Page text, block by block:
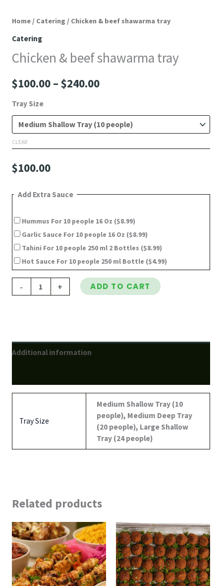
Home/ Catering / Chicken & beef shawarma tray
Catering
Chicken & beef shawarma tray
$100.00 – $240.00
Tray Size
CLEAR
$100.00
Add Extra Sauce
Hummus For 10 people 16 Oz ($8.99)
Garlic Sauce For 10 people 16 Oz ($8.99)
Tahini For 10 people 250 ml 2 Bottles ($8.99)
Hot Sauce For 10 people 250 ml Bottle ($4.99)
- + ADD TO CART
Additional information
Tray Size
Medium Shallow Tray (10
people), Medium Deep Tray
(20 people), Large Shallow
Tray (24 people)
Related products
Price
range:
$70.00
through
$140.00
Price
range:
$7.00
through
$50.00